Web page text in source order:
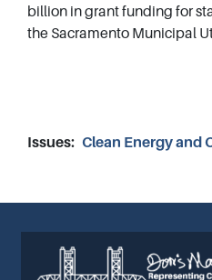
billion in grant funding for
the Sacramento Municipal
Issues: Clean Energy and